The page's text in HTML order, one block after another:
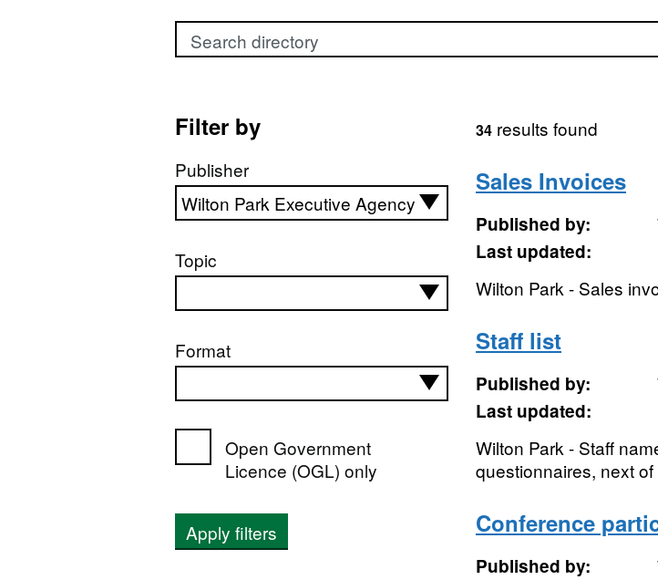
Search directory
Filter by
Publisher
Topic
Format
Open Government
Licence (OGL) only
Apply filters
34results found
Sales Invoices
Published by:
Last updated:
Wilton Park - Sales
Staff list
Published by:
Last updated:
Wilton Park - Staff
questionnaires, next of
Conference
Published by: